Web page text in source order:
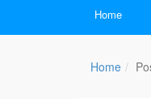
Home
Home